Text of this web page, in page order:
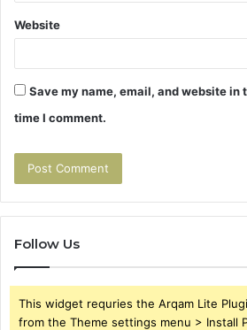
Website
Save my name, email, and website in
time I comment.
Follow Us
This widget requries the Arqam Lite
from the Theme settings menu > Install